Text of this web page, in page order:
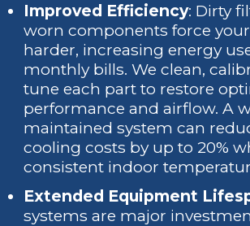
Improved Efficiency: Dirty
worn components force
harder, increasing energy
monthly bills. We clean,
tune each part to restore
performance and airflow. A
maintained system can
cooling costs by up to 20%
consistent indoor
Extended Equipment
systems are major